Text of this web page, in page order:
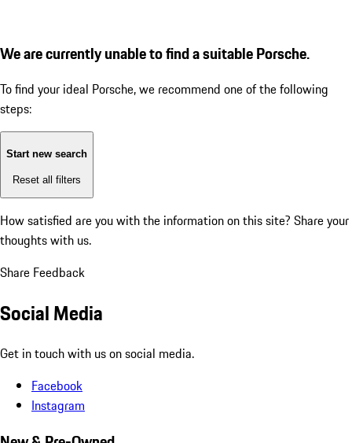
We are currently unable to find a suitable Porsche.
To find your ideal Porsche, we recommend one of the following
steps:
Start new search
Reset all filters
How satisfied are you with the information on this site? Share your
thoughts with us.
Share Feedback
Social Media
Get in touch with us on social media.
Facebook
Instagram